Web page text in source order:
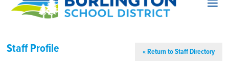
Staff Profile « Return to Staff Directory